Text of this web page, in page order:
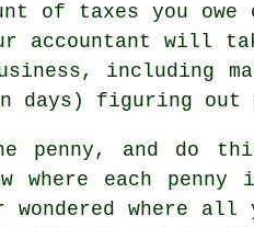
of taxes you
accountant will
including
days) figuring out
penny, and do
where each
wondered where